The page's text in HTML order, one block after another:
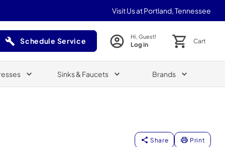
Visit Us at Portland, Tennessee
Schedule Service
(Opens in a new tab)
Hi, Guest!
Log in Cart
Sinks & Faucets Brands
Share Print